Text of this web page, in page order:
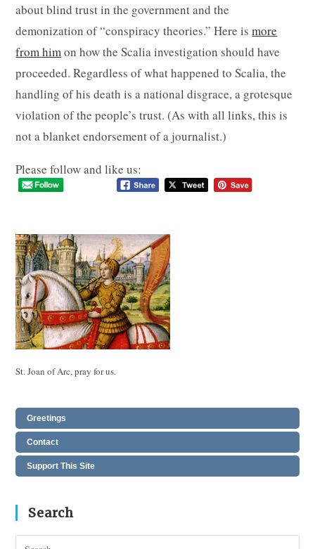
about blind trust in the government and the
demonization of “conspiracy theories.” Here ismore
from himon how the Scalia investigation should have
proceeded. Regardless of what happened to Scalia, the
handling of his death is a national disgrace, a grotesque
violation of the people’s trust. (As with all links, this is
not a blanket endorsement of a journalist.)
Please follow and like us:
St. Joan of Arc, pray for us.
Greetings
Contact
Support This Site
Search